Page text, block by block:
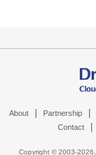
About Partnership
Contact
Copyright © 2003-2026,